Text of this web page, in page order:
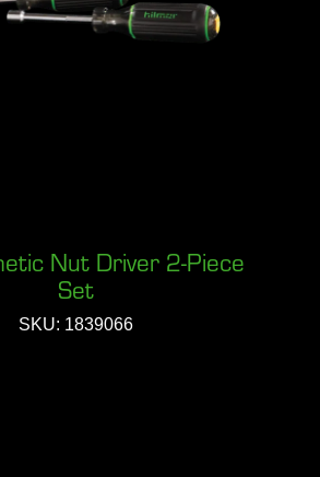
Nut Driver 2-Piece
Set
SKU: 1839066